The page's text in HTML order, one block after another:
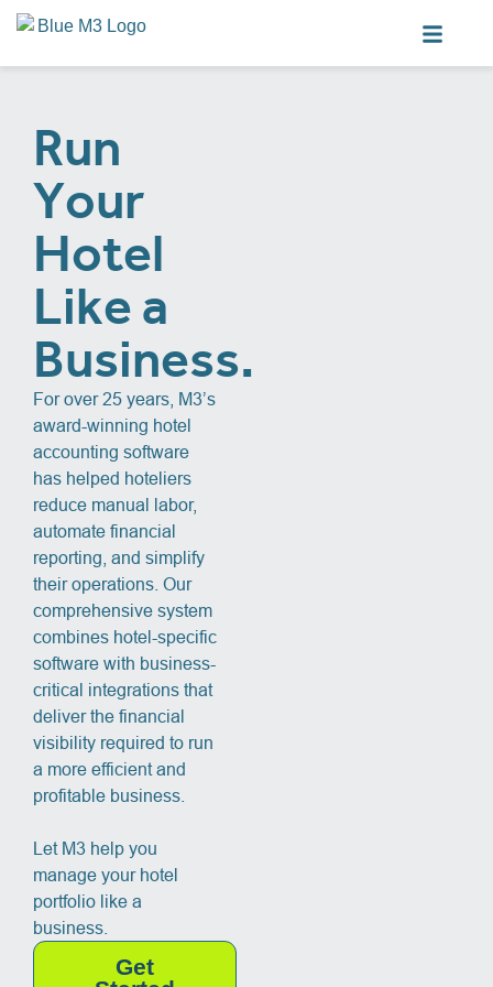
Run
Your
Hotel
Like a
Business.
For over 25 years, M3’s
award-winning hotel
accounting software
has helped hoteliers
reduce manual labor,
automate financial
reporting, and simplify
their operations. Our
comprehensive system
combines hotel-specific
software with business-
critical integrations that
deliver the financial
visibility required to run
a more efficient and
profitable business.
Let M3 help you
manage your hotel
portfolio like a
business.
Get